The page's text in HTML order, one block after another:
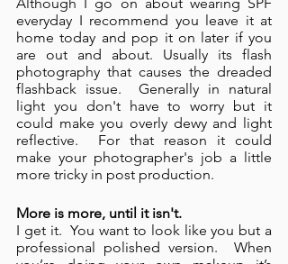
everyday I recommend you leave it at
home today and pop it on later if you
are out and about. Usually its flash
photography that causes the dreaded
flashback issue.  Generally in natural
light you don't have to worry but it
could make you overly dewy and light
reflective.  For that reason it could
make your photographer's job a little
more tricky in post production.
More is more, until it isn't.
I get it.  You want to look like you but a
professional polished version.  When